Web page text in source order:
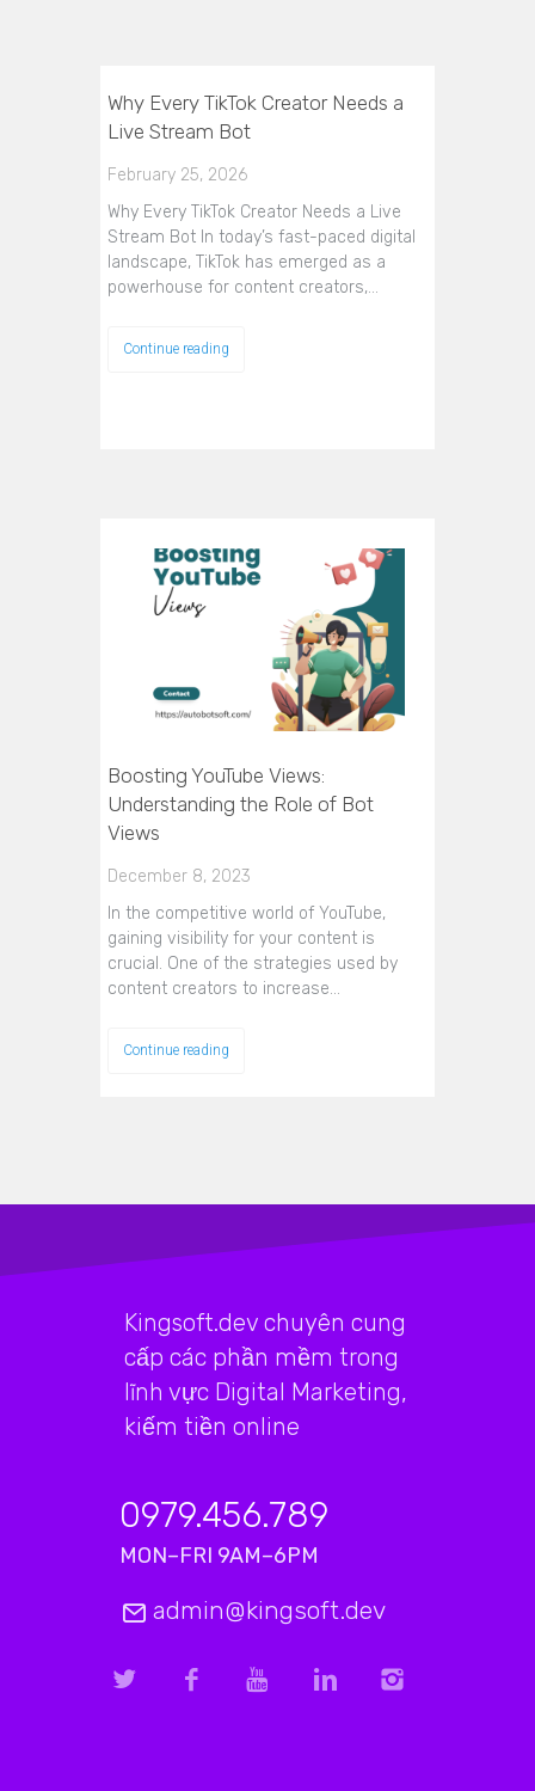
Why Every TikTok Creator Needs a
Live Stream Bot
February 25, 2026
Why Every TikTok Creator Needs a Live
Stream Bot In today’s fast-paced digital
landscape, TikTok has emerged as a
powerhouse for content creators,…
Continue reading
Boosting YouTube Views:
Understanding the Role of Bot
Views
December 8, 2023
In the competitive world of YouTube,
gaining visibility for your content is
crucial. One of the strategies used by
content creators to increase…
Continue reading
Kingsoft.dev chuyên cung
cấp các phần mềm trong
lĩnh vực Digital Marketing,
kiếm tiền online
0979.456.789
MON–FRI 9AM–6PM
admin@kingsoft.dev